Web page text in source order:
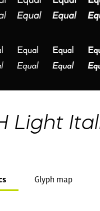
Light
Glyph map